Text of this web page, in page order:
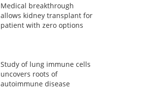
Medical breakthrough
allows kidney transplant for
patient with zero options
Study of lung immune cells
uncovers roots of
autoimmune disease